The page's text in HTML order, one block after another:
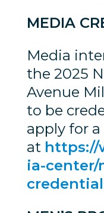
MEDIA
Media
the 2025
Avenue
to be
apply for
at https://
ia-center/